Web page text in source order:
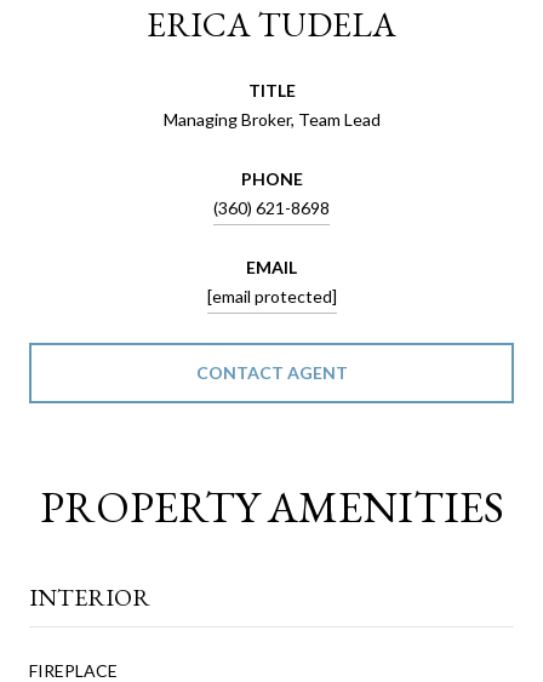
ERICA TUDELA
TITLE
Managing Broker, Team Lead
PHONE
(360) 621-8698
EMAIL
[email protected]
CONTACT AGENT
PROPERTY AMENITIES
INTERIOR
FIREPLACE